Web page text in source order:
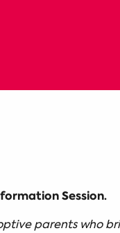
Session.
parents who